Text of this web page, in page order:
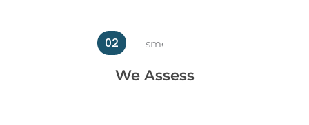
02
We Assess